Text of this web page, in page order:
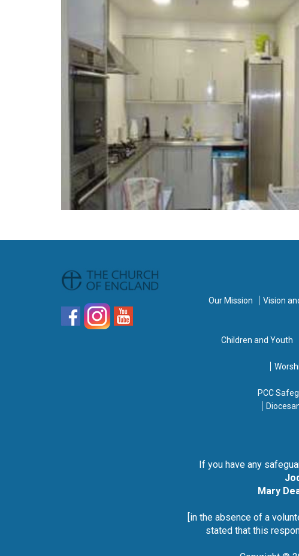
Our Mission
Vision
Children and Youth
PCC
If you have any
Mary
[in the absence of a
stated that this